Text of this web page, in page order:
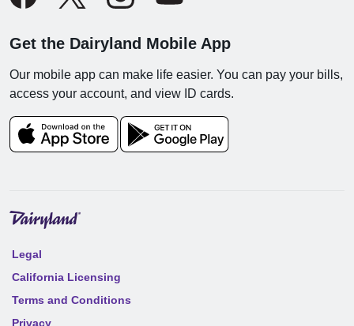
Get the Dairyland Mobile App
Our mobile app can make life easier. You can pay your bills,
access your account, and view ID cards.
Legal
California Licensing
Terms and Conditions
Privacy